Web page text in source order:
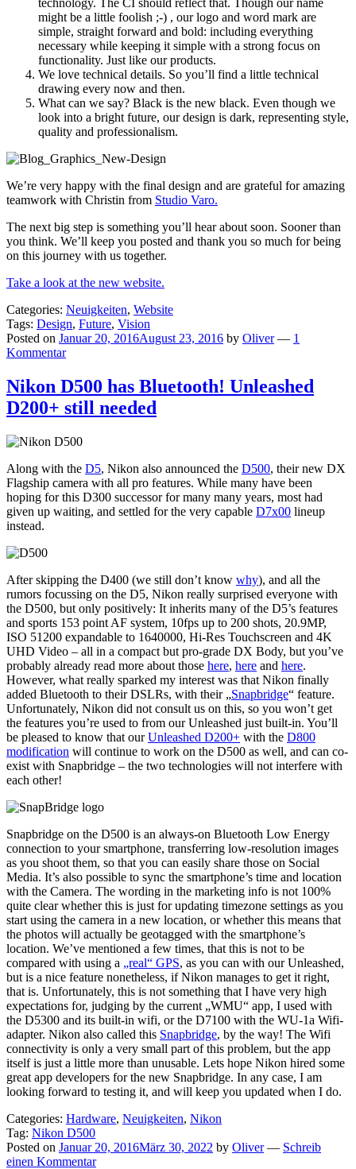
technology. The CI should reflect that. Though our name
might be a little foolish ;-) , our logo and word mark are
simple, straight forward and bold: including everything
necessary while keeping it simple with a strong focus on
functionality. Just like our products.
We love technical details. So you’ll find a little technical
drawing every now and then.
What can we say? Black is the new black. Even though we
look into a bright future, our design is dark, representing style,
quality and professionalism.
We’re very happy with the final design and are grateful for amazing
teamwork with Christin from Studio Varo.
The next big step is something you’ll hear about soon. Sooner than
you think. We’ll keep you posted and thank you so much for being
on this journey with us together.
Take a look at the new website.
Categories: Neuigkeiten, Website
Tags: Design, Future, Vision
Posted on Januar 20, 2016August 23, 2016 by Oliver — 1
Kommentar
Nikon D500 has Bluetooth! Unleashed
D200+ still needed
Along with the D5, Nikon also announced the D500, their new DX
Flagship camera with all pro features. While many have been
hoping for this D300 successor for many many years, most had
given up waiting, and settled for the very capable D7x00 lineup
instead.
After skipping the D400 (we still don’t know why), and all the
rumors focussing on the D5, Nikon really surprised everyone with
the D500, but only positively: It inherits many of the D5’s features
and sports 153 point AF system, 10fps up to 200 shots, 20.9MP,
ISO 51200 expandable to 1640000, Hi-Res Touchscreen and 4K
UHD Video – all in a compact but pro-grade DX Body, but you’ve
probably already read more about those here, here and here.
However, what really sparked my interest was that Nikon finally
added Bluetooth to their DSLRs, with their „Snapbridge“ feature.
Unfortunately, Nikon did not consult us on this, so you won’t get
the features you’re used to from our Unleashed just built-in. You’ll
be pleased to know that ourUnleashed D200+ with the D800
modification will continue to work on the D500 as well, and can co-
exist with Snapbridge – the two technologies will not interfere with
each other!
Snapbridge on the D500 is an always-on Bluetooth Low Energy
connection to your smartphone, transferring low-resolution images
as you shoot them, so that you can easily share those on Social
Media. It’s also possible to sync the smartphone’s time and location
with the Camera. The wording in the marketing info is not 100%
quite clear whether this is just for updating timezone settings as you
start using the camera in a new location, or whether this means that
the photos will actually be geotagged with the smartphone’s
location. We’ve mentioned a few times, that this is not to be
compared with using a „real“ GPS, as you can with our Unleashed,
but is a nice feature nonetheless, if Nikon manages to get it right,
that is. Unfortunately, this is not something that I have very high
expectations for, judging by the current „WMU“ app, I used with
the D5300 and its built-in wifi, or the D7100 with the WU-1a Wifi-
adapter. Nikon also called this Snapbridge, by the way! The Wifi
connectivity is only a very small part of this problem, but the app
itself is just a little more than unusable. Lets hope Nikon hired some
great app developers for the new Snapbridge. In any case, I am
looking forward to testing it, and will keep you updated when I do.
Categories: Hardware, Neuigkeiten, Nikon
Tag: Nikon D500
Posted on Januar 20, 2016März 30, 2022 by Oliver — Schreib
einen Kommentar